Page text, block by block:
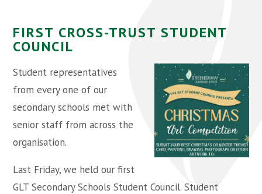
FIRST CROSS-TRUST STUDENT
COUNCIL
Student representatives
from every one of our
secondary schools met with
senior staff from across the
organisation.
Last Friday, we held our first
GLT Secondary Schools Student Council. Student